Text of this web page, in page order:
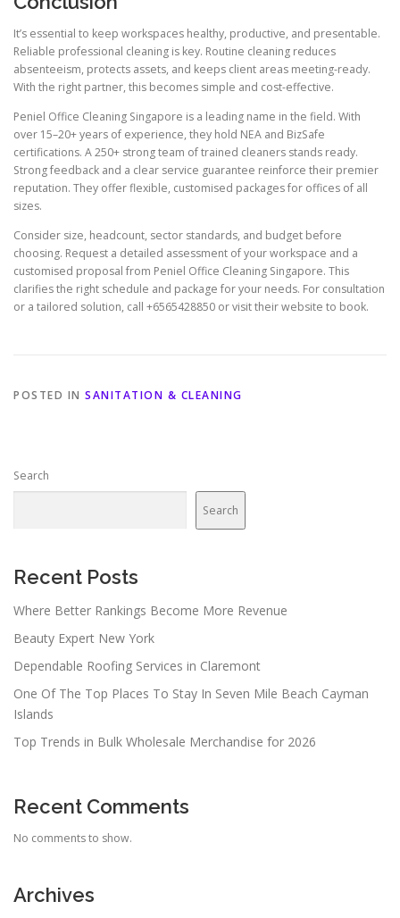
It’s essential to keep workspaces healthy, productive, and presentable.
Reliable professional cleaning is key. Routine cleaning reduces
absenteeism, protects assets, and keeps client areas meeting-ready.
With the right partner, this becomes simple and cost-effective.
Peniel Office Cleaning Singapore is a leading name in the field. With
over 15–20+ years of experience, they hold NEA and BizSafe
certifications. A 250+ strong team of trained cleaners stands ready.
Strong feedback and a clear service guarantee reinforce their premier
reputation. They offer flexible, customised packages for offices of all
sizes.
Consider size, headcount, sector standards, and budget before
choosing. Request a detailed assessment of your workspace and a
customised proposal from Peniel Office Cleaning Singapore. This
clarifies the right schedule and package for your needs. For consultation
or a tailored solution, call +6565428850 or visit their website to book.
POSTED IN SANITATION & CLEANING
Search
Search
Recent Posts
Where Better Rankings Become More Revenue
Beauty Expert New York
Dependable Roofing Services in Claremont
One Of The Top Places To Stay In Seven Mile Beach Cayman
Islands
Top Trends in Bulk Wholesale Merchandise for 2026
Recent Comments
No comments to show.
Archives